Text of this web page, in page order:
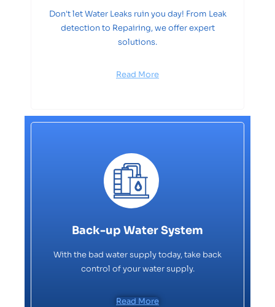
Don't let Water Leaks ruin you day! From Leak
detection to Repairing, we offer expert
solutions.
Read More
Back-up Water System
With the bad water supply today, take back
control of your water supply.
Read More